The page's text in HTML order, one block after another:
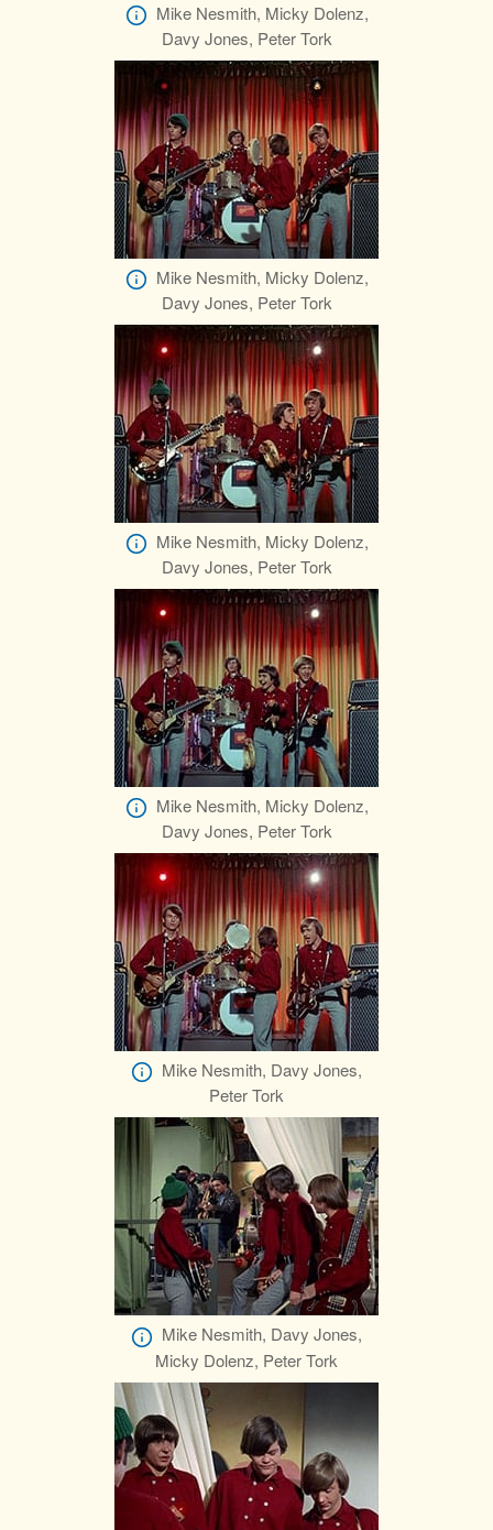
Mike Nesmith, Micky Dolenz,
Davy Jones, Peter Tork
Mike Nesmith, Micky Dolenz,
Davy Jones, Peter Tork
Mike Nesmith, Micky Dolenz,
Davy Jones, Peter Tork
Mike Nesmith, Micky Dolenz,
Davy Jones, Peter Tork
Mike Nesmith, Davy Jones,
Peter Tork
Mike Nesmith, Davy Jones,
Micky Dolenz, Peter Tork